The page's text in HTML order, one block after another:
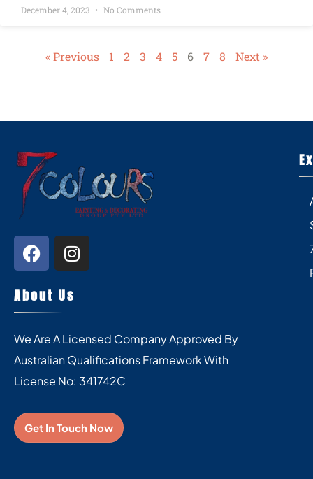
December 4, 2023 No Comments
« Previous 1 2 3 4 5 6 7 8 Next »
About Us
We Are A Licensed Company Approved By
Australian Qualifications Framework With
License No: 341742C
Get In Touch Now